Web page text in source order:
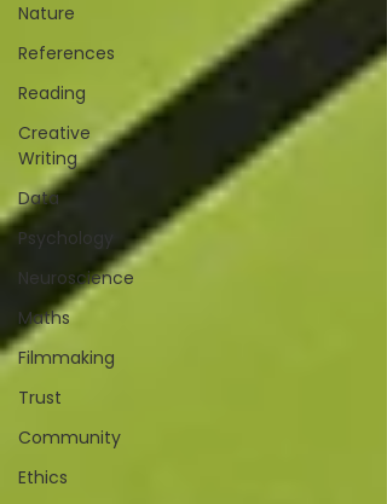
Nature
References
Reading
Creative
Writing
Data
Psychology
Neuroscience
Maths
Filmmaking
Trust
Community
Ethics